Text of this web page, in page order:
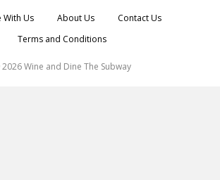
With Us About Us
Contact Us
Terms and Conditions
Wine and Dine The Subway